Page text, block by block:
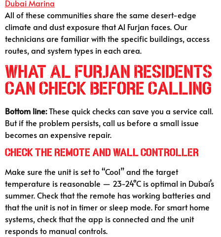
Dubai Marina
All of these communities share the same desert-edge
climate and dust exposure that Al Furjan faces. Our
technicians are familiar with the specific buildings, access
routes, and system types in each area.
What Al Furjan Residents
Can Check Before Calling
Bottom line:These quick checks can save you a service call.
But if the problem persists, call us before a small issue
becomes an expensive repair.
Check the Remote and Wall Controller
Make sure the unit is set to “Cool” and the target
temperature is reasonable — 23-24°C is optimal in Dubai’s
summer. Check that the remote has working batteries and
that the unit is not in timer or sleep mode. For smart home
systems, check that the app is connected and the unit
responds to manual controls.